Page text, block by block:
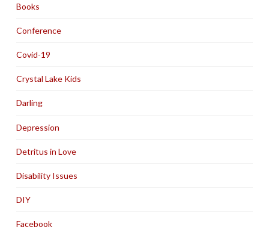
Books
Conference
Covid-19
Crystal Lake Kids
Darling
Depression
Detritus in Love
Disability Issues
DIY
Facebook